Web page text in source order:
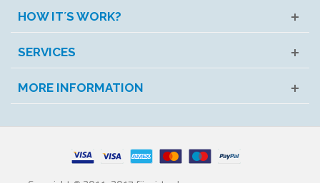
HOW IT´S WORK?
SERVICES
MORE INFORMATION